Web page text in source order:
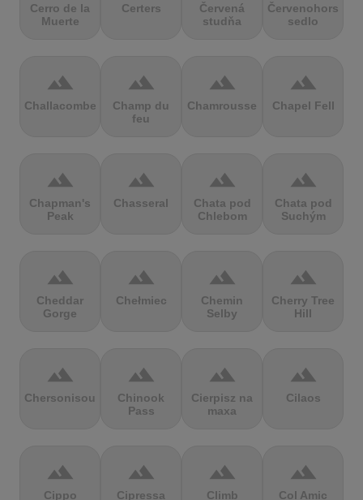
Cerro de la
Muerte
Certers
Červená
studňa
Červenohorské
sedlo
terrain
Challacombe
terrain
Champ du
feu
terrain
Chamrousse
terrain
Chapel Fell
terrain
Chapman's
Peak
terrain
Chasseral
terrain
Chata pod
Chlebom
terrain
Chata pod
Suchým
terrain
Cheddar
Gorge
terrain
Chełmiec
terrain
Chemin
Selby
terrain
Cherry Tree
Hill
terrain
Chersonisou
terrain
Chinook
Pass
terrain
Cierpisz na
maxa
terrain
Cilaos
terrain
Cippo
terrain
Cipressa
terrain
Climb
terrain
Col Amic